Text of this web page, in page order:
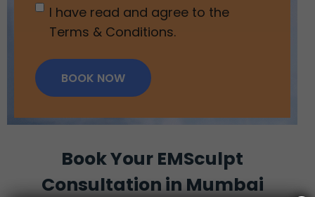
Untitled*
I have read and agree to the
Terms & Conditions.
BOOK NOW
Book Your EMSculpt
Consultation in Mumbai